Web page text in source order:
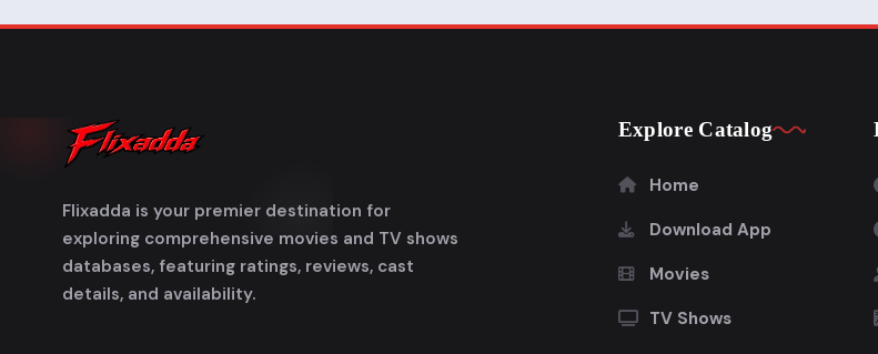
Flixadda is your premier destination for
exploring comprehensive movies and TV shows
databases, featuring ratings, reviews, cast
details, and availability.
Explore Catalog
Home
Download App
Movies
TV Shows